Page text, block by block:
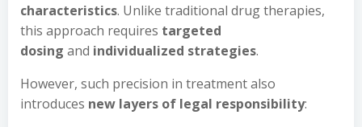
characteristics. Unlike traditional drug therapies,
this approach requires targeted
dosing and individualized strategies.
However, such precision in treatment also
introduces new layers of legal responsibility: